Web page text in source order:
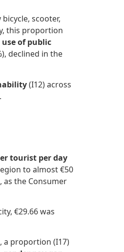
scooter,
this proportion
use of public
declined in the
(I12) across
tourist per day
to almost €50
the Consumer
€29.66 was
, a proportion (I17)